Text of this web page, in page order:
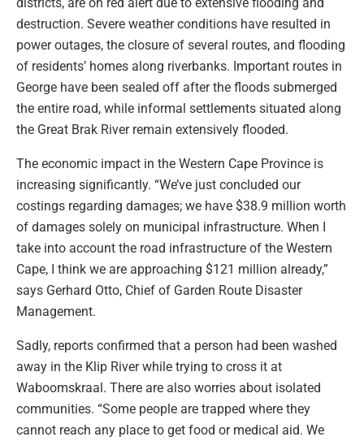
destruction. Severe weather conditions have resulted in
power outages, the closure of several routes, and flooding
of residents’ homes along riverbanks. Important routes in
George have been sealed off after the floods submerged
the entire road, while informal settlements situated along
the Great Brak River remain extensively flooded.
The economic impact in the Western Cape Province is
increasing significantly. “We’ve just concluded our
costings regarding damages; we have $38.9 million worth
of damages solely on municipal infrastructure. When I
take into account the road infrastructure of the Western
Cape, I think we are approaching $121 million already,”
says Gerhard Otto, Chief of Garden Route Disaster
Management.
Sadly, reports confirmed that a person had been washed
away in the Klip River while trying to cross it at
Waboomskraal. There are also worries about isolated
communities. “Some people are trapped where they
cannot reach any place to get food or medical aid. We